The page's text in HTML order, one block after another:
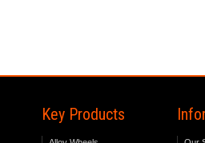
Key Products